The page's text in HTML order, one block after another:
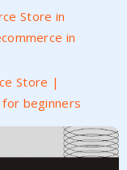
Store in
in
Store |
beginners